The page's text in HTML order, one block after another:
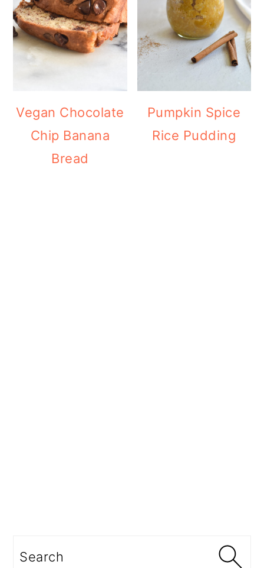
Vegan Chocolate
Chip Banana
Bread
Pumpkin Spice
Rice Pudding
Search